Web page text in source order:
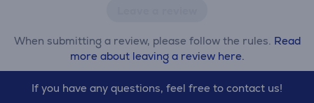
When submitting a review, please follow the rules. Read
more about leaving a review here.
If you have any questions, feel free to contact us!